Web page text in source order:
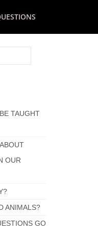
TAUGHT
OUR
ANIMALS?
GO